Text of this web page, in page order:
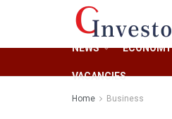
NEWS ECONOMY
VACANCIES
Home Business